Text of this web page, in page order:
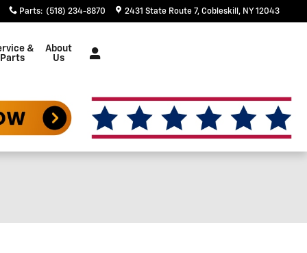
Parts: (518) 234-8870 2431 State Route 7 Cobleskill , NY 12043
&
Parts
About
Us